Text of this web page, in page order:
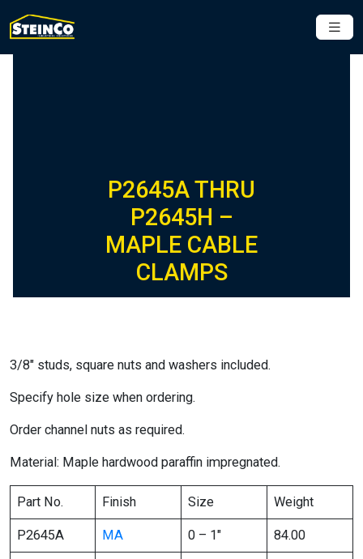
P2645A THRU
P2645H –
MAPLE CABLE
CLAMPS
3/8″ studs, square nuts and washers included.
Specify hole size when ordering.
Order channel nuts as required.
Material: Maple hardwood paraffin impregnated.
Part No. Finish Size Weight
P2645A MA 0 – 1″ 84.00